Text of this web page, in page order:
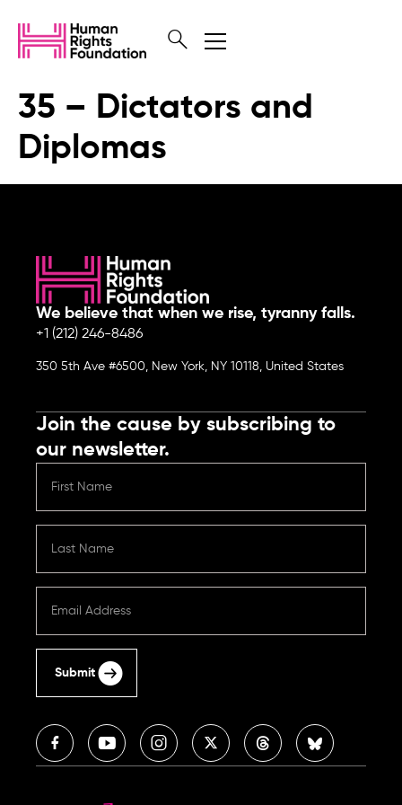
35 – Dictators and
Diplomas
We believe that when we rise, tyranny falls.
+1 (212) 246-8486
350 5th Ave #6500, New York, NY 10118, United States
Join the cause by subscribing to
our newsletter.
Submit